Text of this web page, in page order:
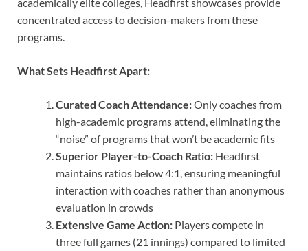
concentrated access to decision-makers from these
programs.
What Sets Headfirst Apart:
Curated Coach Attendance:Only coaches from
high-academic programs attend, eliminating the
“noise” of programs that won’t be academic fits
Superior Player-to-Coach Ratio: Headfirst
maintains ratios below 4:1, ensuring meaningful
interaction with coaches rather than anonymous
evaluation in crowds
Extensive Game Action: Players compete in
three full games (21 innings) compared to limited